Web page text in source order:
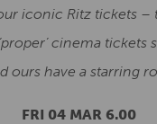
iconic Ritz tickets –
cinema tickets
ours have a starring
FRI 04 MAR 6.00